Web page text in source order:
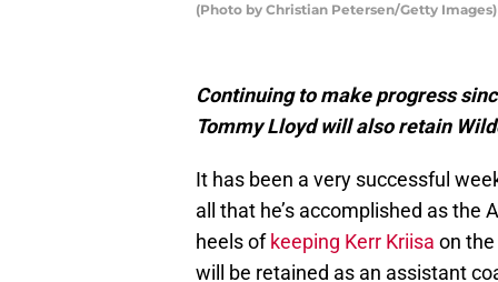
(Photo by Christian Petersen/Getty Images)
Continuing to make progress
Tommy Lloyd will also retain
It has been a very successful
all that he’s accomplished as the
heels of keeping Kerr Kriisa on
will be retained as an assistant